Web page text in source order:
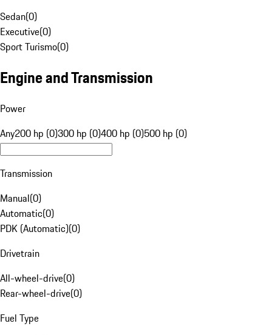
Sedan(0)
Executive(0)
Sport Turismo(0)
Engine and Transmission
Power
Any200 hp (0)300 hp (0)400 hp (0)500 hp (0)
Transmission
Manual(0)
Automatic(0)
PDK (Automatic)(0)
Drivetrain
All-wheel-drive(0)
Rear-wheel-drive(0)
Fuel Type